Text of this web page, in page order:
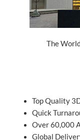
The
Top Quality
Quick
Over 60,000
Global